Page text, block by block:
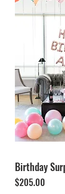
Birthday
$205.00